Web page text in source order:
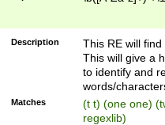
Description
This RE will
This will give a
to identify and
words/
Matches
(t t) (one one)
regexlib)